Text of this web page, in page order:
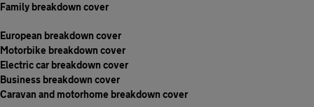
Family breakdown cover
European breakdown cover
Motorbike breakdown cover
Electric car breakdown cover
Business breakdown cover
Caravan and motorhome breakdown cover